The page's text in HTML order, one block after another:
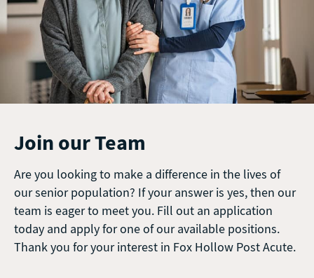
Join our Team
Are you looking to make a difference in the lives of
our senior population? If your answer is yes, then our
team is eager to meet you. Fill out an application
today and apply for one of our available positions.
Thank you for your interest in Fox Hollow Post Acute.